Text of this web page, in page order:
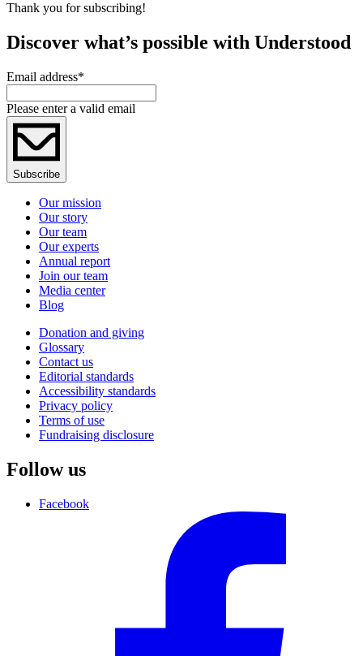
Thank you for subscribing!
Discover what’s possible with Understood
Email address*
Please enter a valid email
Subscribe
Our mission
Our story
Our team
Our experts
Annual report
Join our team
Media center
Blog
Donation and giving
Glossary
Contact us
Editorial standards
Accessibility standards
Privacy policy
Terms of use
Fundraising disclosure
Follow us
Facebook